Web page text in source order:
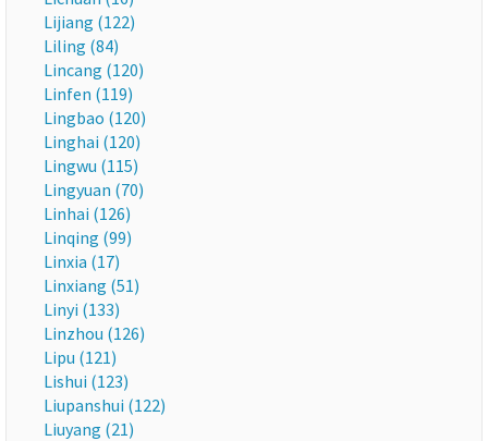
Lijiang (122)
Liling (84)
Lincang (120)
Linfen (119)
Lingbao (120)
Linghai (120)
Lingwu (115)
Lingyuan (70)
Linhai (126)
Linqing (99)
Linxia (17)
Linxiang (51)
Linyi (133)
Linzhou (126)
Lipu (121)
Lishui (123)
Liupanshui (122)
Liuyang (21)